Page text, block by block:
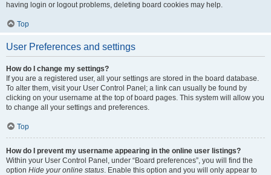
having login or logout problems, deleting board cookies may help.
Top
User Preferences and settings
How do I change my settings?
If you are a registered user, all your settings are stored in the board database.
To alter them, visit your User Control Panel; a link can usually be found by
clicking on your username at the top of board pages. This system will allow you
to change all your settings and preferences.
Top
How do I prevent my username appearing in the online user listings?
Within your User Control Panel, under “Board preferences”, you will find the
option Hide your online status. Enable this option and you will only appear to